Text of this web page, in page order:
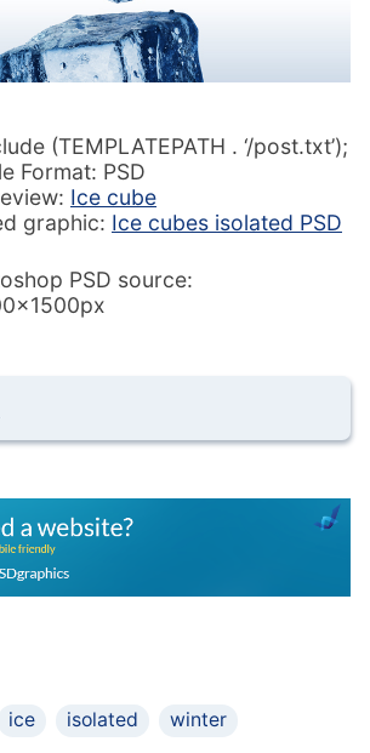
(TEMPLATEPATH . ‘/post.txt’);
Format: PSD
Ice cube
graphic: Ice cubes isolated PSD
PSD source:
ice isolated winter